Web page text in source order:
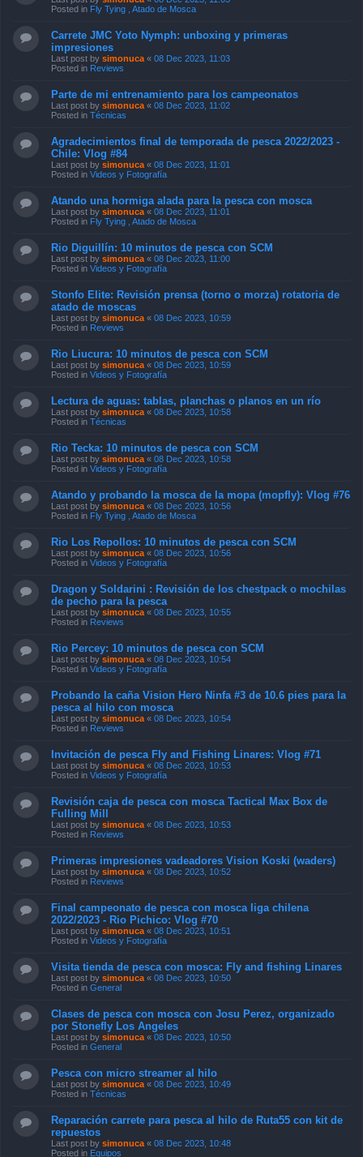
Posted in Fly Tying , Atado de Mosca
Carrete JMC Yoto Nymph: unboxing y primeras
impresiones
Last post by simonuca « 08 Dec 2023, 11:03
Posted in Reviews
Parte de mi entrenamiento para los campeonatos
Last post by simonuca « 08 Dec 2023, 11:02
Posted in Técnicas
Agradecimientos final de temporada de pesca 2022/2023 -
Chile: Vlog #84
Last post by simonuca « 08 Dec 2023, 11:01
Posted in Videos y Fotografía
Atando una hormiga alada para la pesca con mosca
Last post by simonuca « 08 Dec 2023, 11:01
Posted in Fly Tying , Atado de Mosca
Rio Diguillín: 10 minutos de pesca con SCM
Last post by simonuca « 08 Dec 2023, 11:00
Posted in Videos y Fotografía
Stonfo Elite: Revisión prensa (torno o morza) rotatoria de
atado de moscas
Last post by simonuca « 08 Dec 2023, 10:59
Posted in Reviews
Rio Liucura: 10 minutos de pesca con SCM
Last post by simonuca « 08 Dec 2023, 10:59
Posted in Videos y Fotografía
Lectura de aguas: tablas, planchas o planos en un río
Last post by simonuca « 08 Dec 2023, 10:58
Posted in Técnicas
Rio Tecka: 10 minutos de pesca con SCM
Last post by simonuca « 08 Dec 2023, 10:58
Posted in Videos y Fotografía
Atando y probando la mosca de la mopa (mopfly): Vlog #76
Last post by simonuca « 08 Dec 2023, 10:56
Posted in Fly Tying , Atado de Mosca
Rio Los Repollos: 10 minutos de pesca con SCM
Last post by simonuca « 08 Dec 2023, 10:56
Posted in Videos y Fotografía
Dragon y Soldarini : Revisión de los chestpack o mochilas
de pecho para la pesca
Last post by simonuca « 08 Dec 2023, 10:55
Posted in Reviews
Rio Percey: 10 minutos de pesca con SCM
Last post by simonuca « 08 Dec 2023, 10:54
Posted in Videos y Fotografía
Probando la caña Vision Hero Ninfa #3 de 10.6 pies para la
pesca al hilo con mosca
Last post by simonuca « 08 Dec 2023, 10:54
Posted in Reviews
Invitación de pesca Fly and Fishing Linares: Vlog #71
Last post by simonuca « 08 Dec 2023, 10:53
Posted in Videos y Fotografía
Revisión caja de pesca con mosca Tactical Max Box de
Fulling Mill
Last post by simonuca « 08 Dec 2023, 10:53
Posted in Reviews
Primeras impresiones vadeadores Vision Koski (waders)
Last post by simonuca « 08 Dec 2023, 10:52
Posted in Reviews
Final campeonato de pesca con mosca liga chilena
2022/2023 - Rio Pichico: Vlog #70
Last post by simonuca « 08 Dec 2023, 10:51
Posted in Videos y Fotografía
Visita tienda de pesca con mosca: Fly and fishing Linares
Last post by simonuca « 08 Dec 2023, 10:50
Posted in General
Clases de pesca con mosca con Josu Perez, organizado
por Stonefly Los Angeles
Last post by simonuca « 08 Dec 2023, 10:50
Posted in General
Pesca con micro streamer al hilo
Last post by simonuca « 08 Dec 2023, 10:49
Posted in Técnicas
Reparación carrete para pesca al hilo de Ruta55 con kit de
repuestos
Last post by simonuca « 08 Dec 2023, 10:48
Posted in Equipos